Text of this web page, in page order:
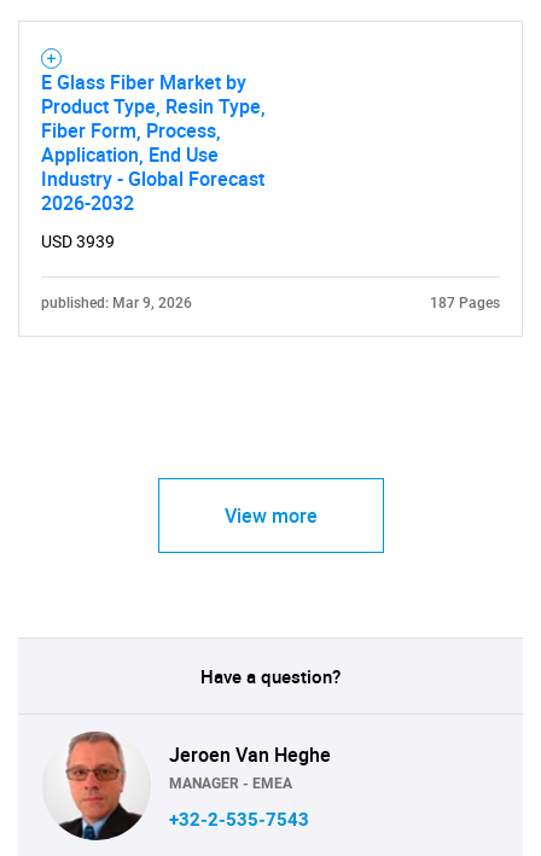
E Glass Fiber Market by
Product Type, Resin Type,
Fiber Form, Process,
Application, End Use
Industry - Global Forecast
2026-2032
USD 3939
published: Mar 9, 2026 187 Pages
View more
Have a question?
Jeroen Van Heghe
MANAGER - EMEA
+32-2-535-7543